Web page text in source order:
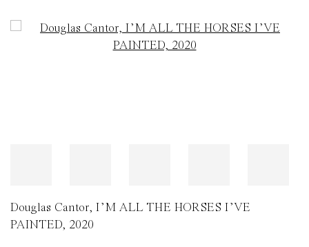
Open a larger version of the following image in a popup:
Douglas Cantor, I’M ALL THE HORSES I’VE
PAINTED, 2020